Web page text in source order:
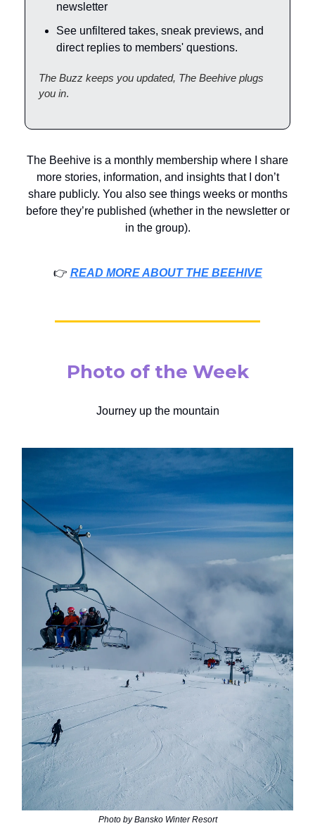
newsletter
See unfiltered takes, sneak previews, and
direct replies to members' questions.
The Buzz keeps you updated, The Beehive plugs
you in.
The Beehive is a monthly membership where I share
more stories, information, and insights that I don’t
share publicly. You also see things weeks or months
before they’re published (whether in the newsletter or
in the group).
👉️ READ MORE ABOUT THE BEEHIVE
Photo of the Week
Journey up the mountain
Photo by Bansko Winter Resort